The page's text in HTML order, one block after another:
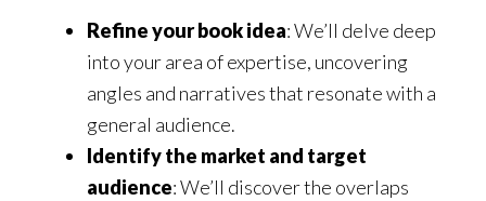
Refine your book idea: We’ll delve deep
into your area of expertise, uncovering
angles and narratives that resonate with a
general audience.
Identify the market and target
audience: We’ll discover the overlaps